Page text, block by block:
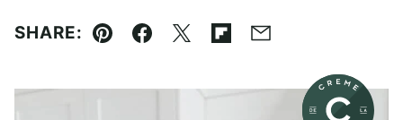
SHARE:
Pin Facebook
TweetFlipboard
Email